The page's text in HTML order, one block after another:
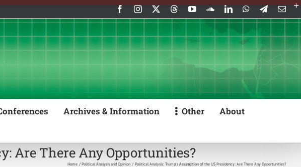
FacebookInstagram ThreadsYouTubeSoundCloud
LinkedInWhatsApp
Telegram
Archives & Information Other
About
Are There Any Opportunities?
Home Political Analysis and Opinion Political Analysis: Trump’s Assumption of the US Presidency: Are There Any Opportunities?